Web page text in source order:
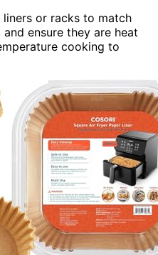
or racks to match
ensure they are heat
cooking to